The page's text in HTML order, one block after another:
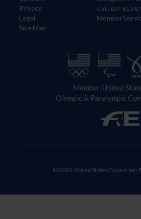
Privacy
Legal
Site Map
Call: 859-810-
Member, United
Olympic & Paralympic
© 2026 United States Equestrian